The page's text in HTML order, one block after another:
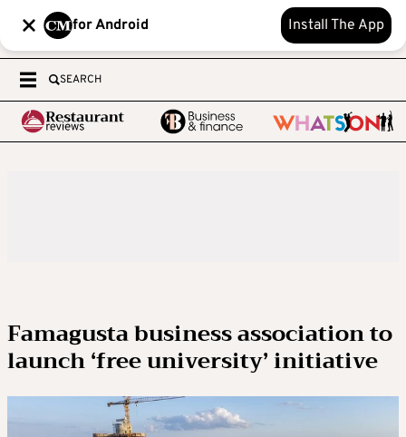
for Android Install The App
SEARCH
Famagusta business association to
launch ‘free university’ initiative